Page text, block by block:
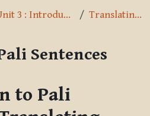
Unit 3 : Introduction to Pali Sentences Translating Pali Sentences
Sentences
to Pali